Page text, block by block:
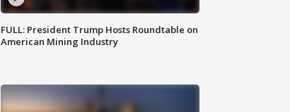
FULL: President Trump Hosts Roundtable on
American Mining Industry